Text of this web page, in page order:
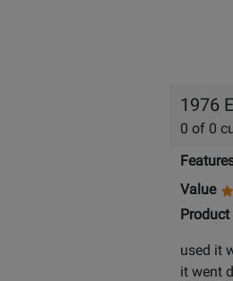
1976
0 of 0
Value
Product
used it
it went